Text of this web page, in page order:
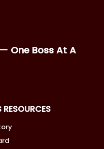
One Boss At A
RESOURCES